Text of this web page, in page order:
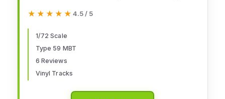
★★★★★
★★★★★ 4.5 / 5
1/72 Scale
Type 59 MBT
6 Reviews
Vinyl Tracks